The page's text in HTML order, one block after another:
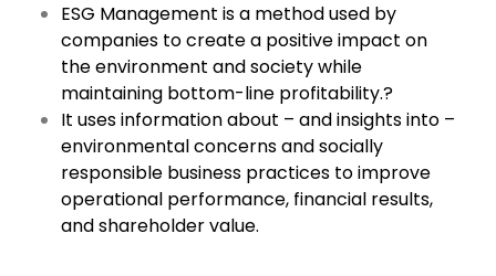
ESG Management is a method used by
companies to create a positive impact on
the environment and society while
maintaining bottom-line profitability.?
It uses information about – and insights into –
environmental concerns and socially
responsible business practices to improve
operational performance, financial results,
and shareholder value.